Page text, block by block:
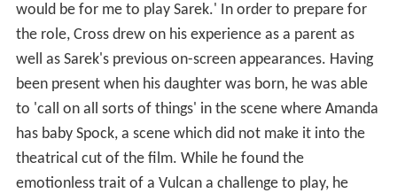
would be for me to play Sarek.' In order to prepare for
the role, Cross drew on his experience as a parent as
well as Sarek's previous on-screen appearances. Having
been present when his daughter was born, he was able
to 'call on all sorts of things' in the scene where Amanda
has baby Spock, a scene which did not make it into the
theatrical cut of the film. While he found the
emotionless trait of a Vulcan a challenge to play, he